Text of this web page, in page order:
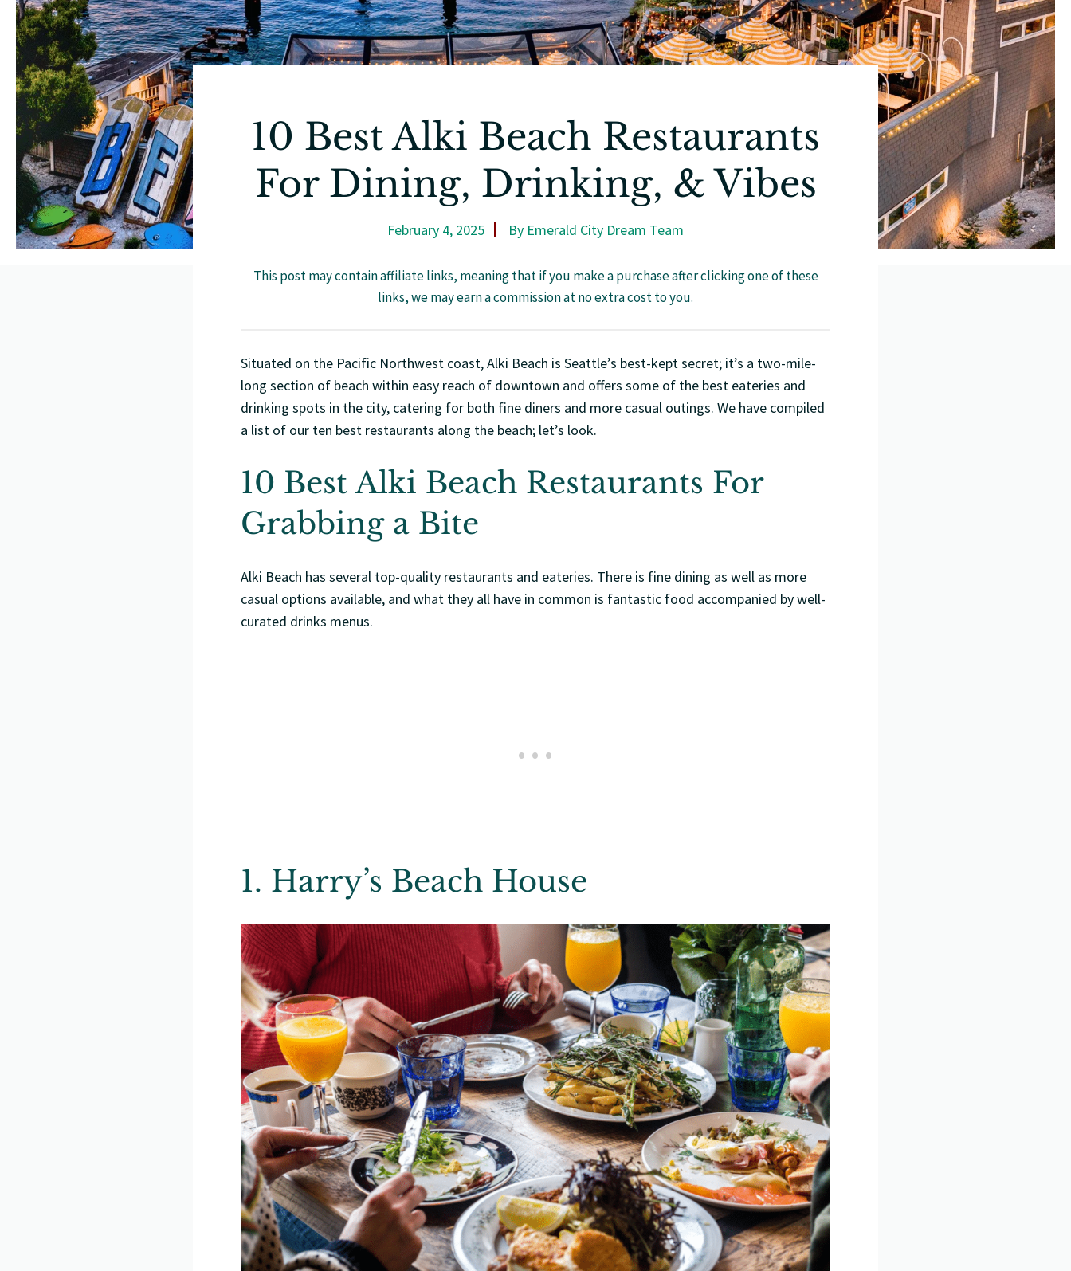
10 Best Alki Beach Restaurants
For Dining, Drinking, & Vibes
February 4, 2025 By Emerald City Dream Team
This post may contain affiliate links, meaning that if you make a purchase after clicking one of these
links, we may earn a commission at no extra cost to you.
Situated on the Pacific Northwest coast, Alki Beach is Seattle’s best-kept secret; it’s a two-mile-
long section of beach within easy reach of downtown and offers some of the best eateries and
drinking spots in the city, catering for both fine diners and more casual outings. We have compiled
a list of our ten best restaurants along the beach; let’s look.
10 Best Alki Beach Restaurants For
Grabbing a Bite
Alki Beach has several top-quality restaurants and eateries. There is fine dining as well as more
casual options available, and what they all have in common is fantastic food accompanied by well-
curated drinks menus.
1. Harry’s Beach House